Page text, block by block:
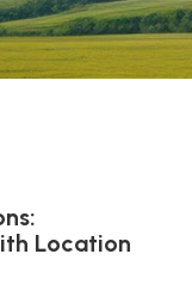
Location